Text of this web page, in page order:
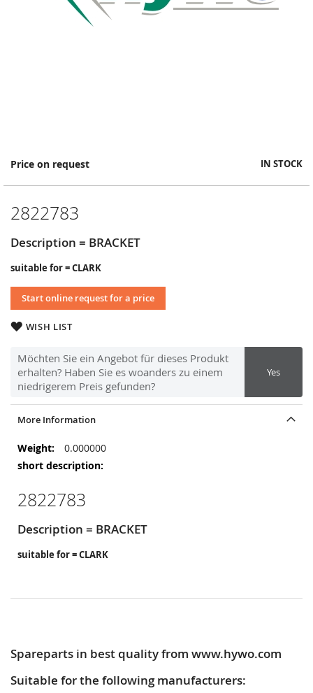
Price on request IN STOCK
2822783
Description = BRACKET
suitable for = CLARK
Start online request for a price
WISH LIST
Möchten Sie ein Angebot für dieses Produkt
erhalten? Haben Sie es woanders zu einem
niedrigerem Preis gefunden?
Yes
Skip
the
of
images
gallery
More Information
More
Information
0.000000
2822783
Description = BRACKET
suitable for = CLARK
Spareparts in best quality from www.hywo.com
Suitable for the following manufacturers: